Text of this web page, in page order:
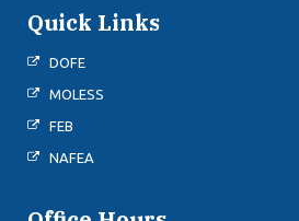
Quick Links
DOFE
MOLESS
FEB
NAFEA